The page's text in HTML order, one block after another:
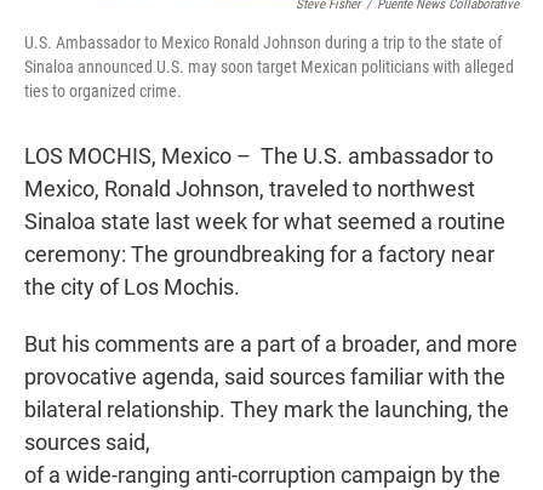
Steve Fisher / Puente News Collaborative
U.S. Ambassador to Mexico Ronald Johnson during a trip to the state of
Sinaloa announced U.S. may soon target Mexican politicians with alleged
ties to organized crime.
LOS MOCHIS, Mexico – The U.S. ambassador to
Mexico, Ronald Johnson, traveled to northwest
Sinaloa state last week for what seemed a routine
ceremony: The groundbreaking for a factory near
the city of Los Mochis.
But his comments are a part of a broader, and more
provocative agenda, said sources familiar with the
bilateral relationship. They mark the launching, the
sources said,
of a wide-ranging anti-corruption campaign by the